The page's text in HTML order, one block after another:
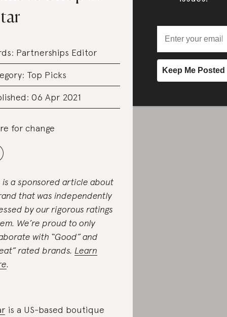
Partnerships Editor
Top Picks
06 Apr 2021
for change
is a sponsored article about
that was independently
by our rigorous ratings
We’re proud to only
with “Good” and
rated brands. Learn
.
is a US-based boutique